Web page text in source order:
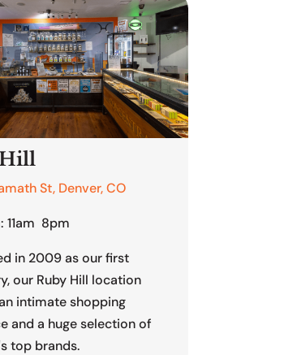
St, Denver, CO
: 11am 8pm
in 2009 as our first
our Ruby Hill location
intimate shopping
and a huge selection of
top brands.